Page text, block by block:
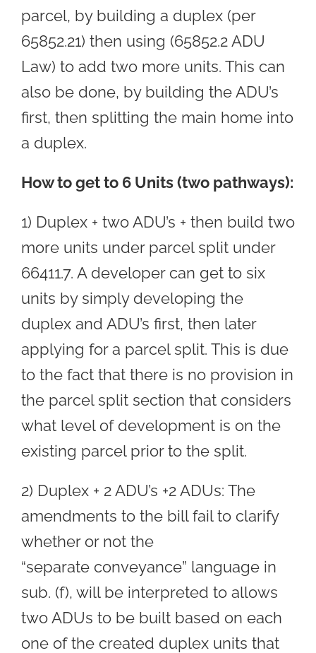
parcel, by building a duplex (per
65852.21) then using (65852.2 ADU
Law) to add two more units. This can
also be done, by building the ADU’s
first, then splitting the main home into
a duplex.
How to get to 6 Units (two pathways):
1) Duplex + two ADU’s + then build two
more units under parcel split under
66411.7. A developer can get to six
units by simply developing the
duplex and ADU’s first, then later
applying for a parcel split. This is due
to the fact that there is no provision in
the parcel split section that considers
what level of development is on the
existing parcel prior to the split.
2) Duplex + 2 ADU’s +2 ADUs: The
amendments to the bill fail to clarify
whether or not the
“separate conveyance” language in
sub. (f), will be interpreted to allows
two ADUs to be built based on each
one of the created duplex units that